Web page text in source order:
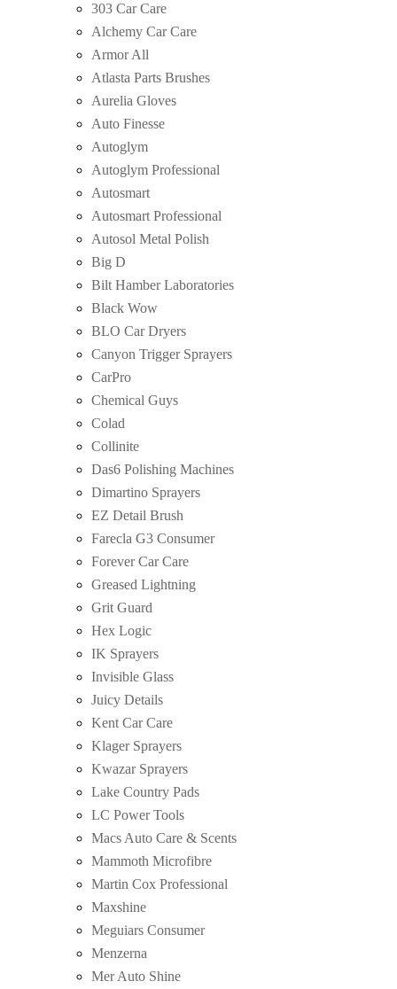
303 Car Care
Alchemy Car Care
Armor All
Atlasta Parts Brushes
Aurelia Gloves
Auto Finesse
Autoglym
Autoglym Professional
Autosmart
Autosmart Professional
Autosol Metal Polish
Big D
Bilt Hamber Laboratories
Black Wow
BLO Car Dryers
Canyon Trigger Sprayers
CarPro
Chemical Guys
Colad
Collinite
Das6 Polishing Machines
Dimartino Sprayers
EZ Detail Brush
Farecla G3 Consumer
Forever Car Care
Greased Lightning
Grit Guard
Hex Logic
IK Sprayers
Invisible Glass
Juicy Details
Kent Car Care
Klager Sprayers
Kwazar Sprayers
Lake Country Pads
LC Power Tools
Macs Auto Care & Scents
Mammoth Microfibre
Martin Cox Professional
Maxshine
Meguiars Consumer
Menzerna
Mer Auto Shine